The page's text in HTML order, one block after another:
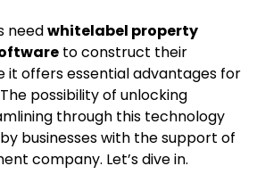
needwhitelabel property
to construct their
it offers essential advantages for
possibility of unlocking
through this technology
businesses with the support of
company. Let’s dive in.